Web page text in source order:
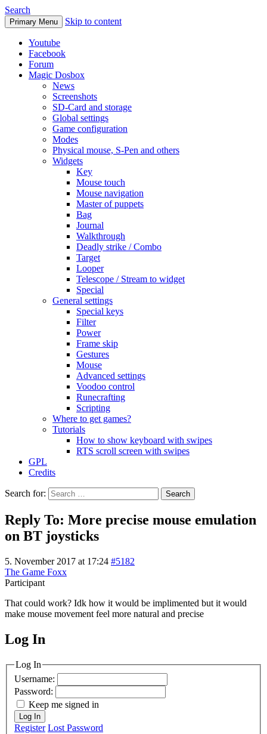
Search
Primary Menu Skip to content
Youtube
Facebook
Forum
Magic Dosbox
News
Screenshots
SD-Card and storage
Global settings
Game configuration
Modes
Physical mouse, S-Pen and others
Widgets
Key
Mouse touch
Mouse navigation
Master of puppets
Bag
Journal
Walkthrough
Deadly strike / Combo
Target
Looper
Telescope / Stream to widget
Special
General settings
Special keys
Filter
Power
Frame skip
Gestures
Mouse
Advanced settings
Voodoo control
Runecrafting
Scripting
Where to get games?
Tutorials
How to show keyboard with swipes
RTS scroll screen with swipes
GPL
Credits
Search for:
Reply To: More precise mouse emulation
on BT joysticks
5. November 2017 at 17:24 #5182
The Game Foxx
Participant
That could work? Idk how it would be implimented but it would
make mouse movement feel more natural and precise
MagicDosbox (C) 2014 – 2025
Log In
Log In
Username:
Password:
Keep me signed in
Log In
Register Lost Password